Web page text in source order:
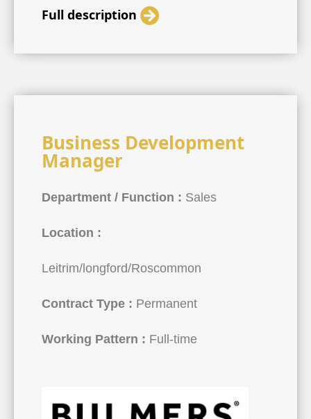
Full description
Business Development
Manager
Department / Function : Sales
Location :
Leitrim/longford/Roscommon
Contract Type : Permanent
Working Pattern : Full-time